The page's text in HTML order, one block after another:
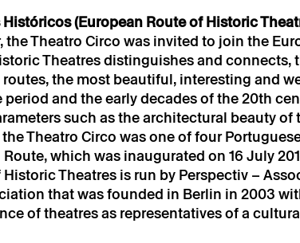
Históricos (European Route of Historic
the Theatro Circo was invited to join the
Theatres distinguishes and
the most beautiful, interesting and
and the early decades of the 20th
such as the architectural beauty
Theatro Circo was one of four
which was inaugurated on 16 July
Theatres is run by Perspectiv –
that was founded in Berlin in 2003
of theatres as representatives of a
The reservation is only valid after
email.
Your personal data will be processed by
consent.
By submitting your details, you agree to
Policy.
* required fields.